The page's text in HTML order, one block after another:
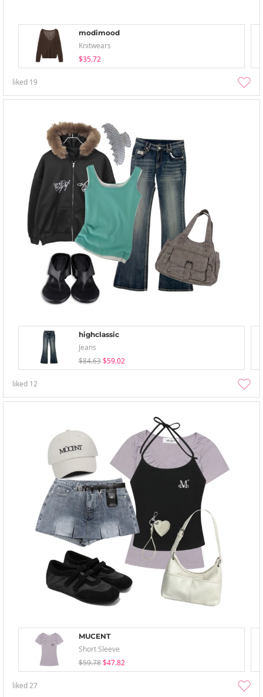
modimood
Knitwears
$35.72
liked 19
highclassic
Jeans
$84.63 $59.02
liked 12
MUCENT
Short Sleeve
$59.78 $47.82
liked27